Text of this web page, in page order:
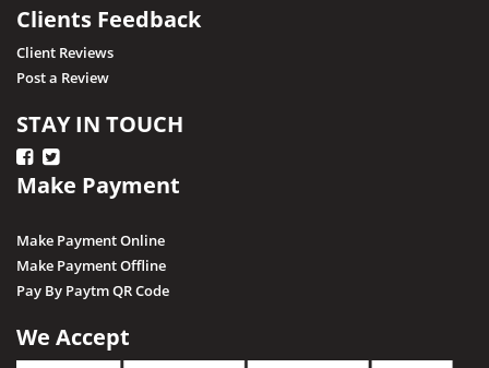
Clients Feedback
Client Reviews
Post a Review
STAY IN TOUCH
Make Payment
Make Payment Online
Make Payment Offline
Pay By Paytm QR Code
We Accept